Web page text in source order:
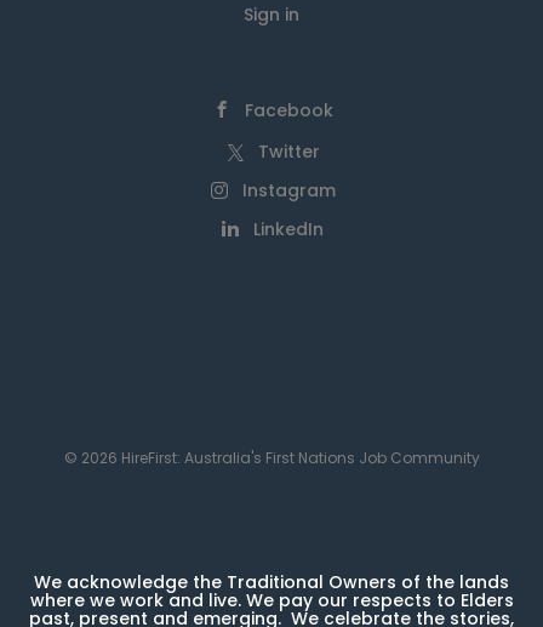
Sign in
Facebook
Twitter
Instagram
LinkedIn
© 2026 HireFirst: Australia's First Nations Job Community
We acknowledge the Traditional Owners of the lands
where we work and live. We pay our respects to Elders
past, present and emerging. We celebrate the stories,